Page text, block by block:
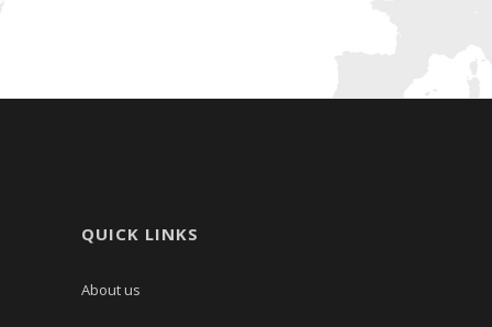
QUICK LINKS
About us